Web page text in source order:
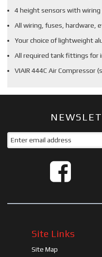
4 height sensors with
All wiring, fuses, hardware,
Your choice of lightweight
All required tank fittings for
VIAIR 444C Air Compressor
Site Links
Site Map